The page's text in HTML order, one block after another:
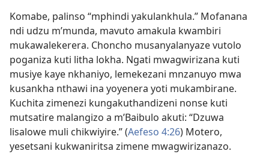
Komabe, palinso “mphindi yakulankhula.” Mofanana
ndi udzu m’munda, mavuto amakula kwambiri
mukawalekerera. Choncho musanyalanyaze vutolo
poganiza kuti litha lokha. Ngati mwagwirizana kuti
musiye kaye nkhaniyo, lemekezani mnzanuyo mwa
kusankha nthawi ina yoyenera yoti mukambirane.
Kuchita zimenezi kungakuthandizeni nonse kuti
mutsatire malangizo a m’Baibulo akuti: “Dzuwa
lisalowe muli chikwiyire.” (Aefeso 4:26) Motero,
yesetsani kukwaniritsa zimene mwagwirizanazo.